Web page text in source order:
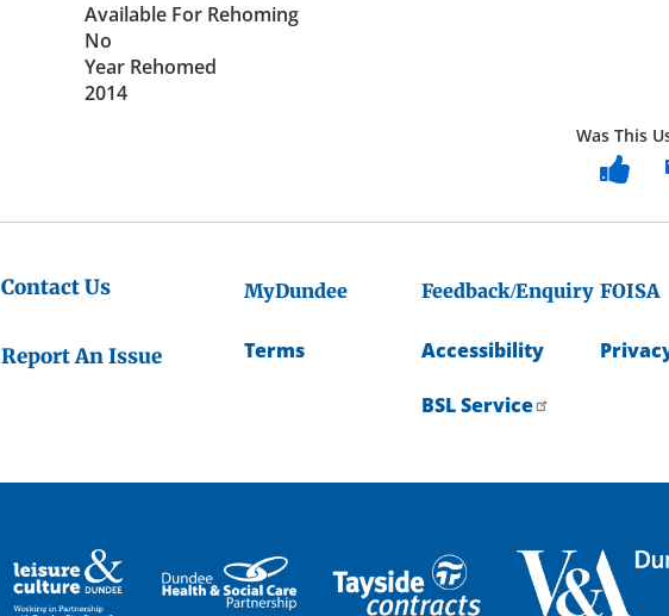
Available For Rehoming
No
Year Rehomed
2014
Was This
Contact Us
Report An Issue
MyDundee Feedback/Enquiry FOISA
Terms Accessibility
BSL Service